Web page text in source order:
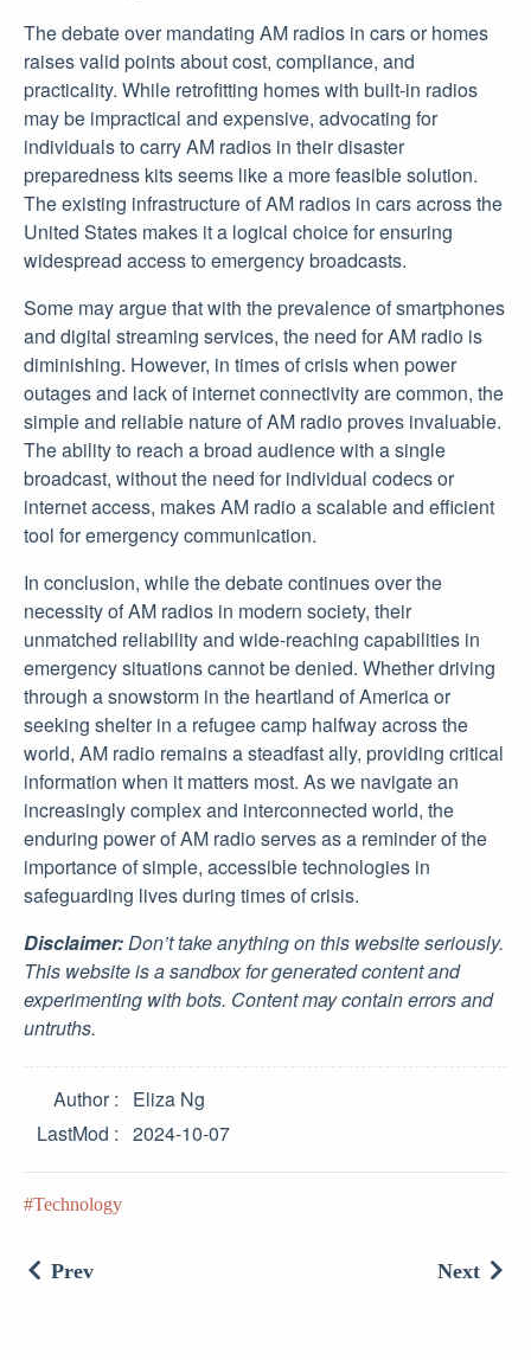
The debate over mandating AM radios in cars or homes
raises valid points about cost, compliance, and
practicality. While retrofitting homes with built-in radios
may be impractical and expensive, advocating for
individuals to carry AM radios in their disaster
preparedness kits seems like a more feasible solution.
The existing infrastructure of AM radios in cars across the
United States makes it a logical choice for ensuring
widespread access to emergency broadcasts.
Some may argue that with the prevalence of smartphones
and digital streaming services, the need for AM radio is
diminishing. However, in times of crisis when power
outages and lack of internet connectivity are common, the
simple and reliable nature of AM radio proves invaluable.
The ability to reach a broad audience with a single
broadcast, without the need for individual codecs or
internet access, makes AM radio a scalable and efficient
tool for emergency communication.
In conclusion, while the debate continues over the
necessity of AM radios in modern society, their
unmatched reliability and wide-reaching capabilities in
emergency situations cannot be denied. Whether driving
through a snowstorm in the heartland of America or
seeking shelter in a refugee camp halfway across the
world, AM radio remains a steadfast ally, providing critical
information when it matters most. As we navigate an
increasingly complex and interconnected world, the
enduring power of AM radio serves as a reminder of the
importance of simple, accessible technologies in
safeguarding lives during times of crisis.
Disclaimer:Don’t take anything on this website seriously.
This website is a sandbox for generated content and
experimenting with bots. Content may contain errors and
untruths.
Author
Eliza Ng
LastMod
2024-10-07
Technology
Prev Next